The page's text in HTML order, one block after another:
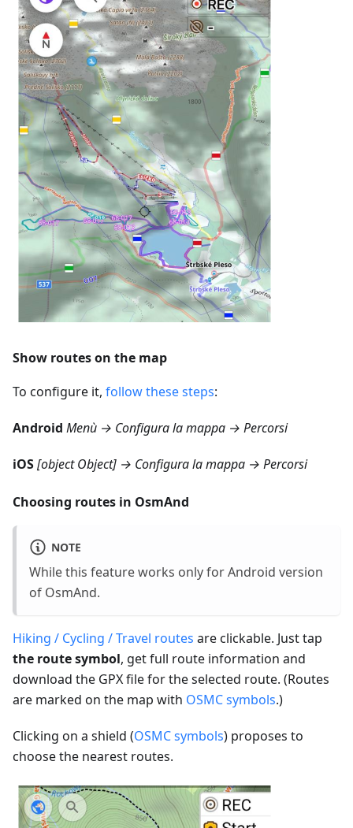
Show routes on the map
To configure it, follow these steps:
Android Menù → Configura la mappa → Percorsi
iOS[object Object] → Configura la mappa → Percorsi
Choosing routes in OsmAnd
NOTE
While this feature works only for Android version
of OsmAnd.
Hiking / Cycling / Travel routes are clickable. Just tap
the route symbol, get full route information and
download the GPX file for the selected route. (Routes
are marked on the map with OSMC symbols.)
Clicking on a shield (OSMC symbols) proposes to
choose the nearest routes.